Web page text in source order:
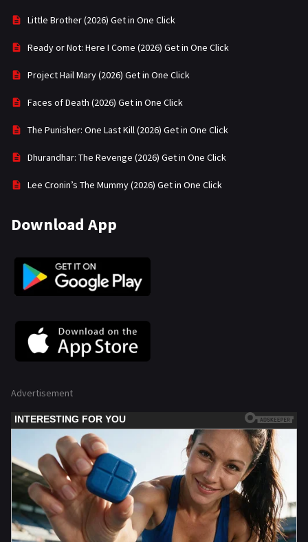
Little Brother (2026) Get in One Click
Ready or Not: Here I Come (2026) Get in One Click
Project Hail Mary (2026) Get in One Click
Faces of Death (2026) Get in One Click
The Punisher: One Last Kill (2026) Get in One Click
Dhurandhar: The Revenge (2026) Get in One Click
Lee Cronin’s The Mummy (2026) Get in One Click
Download App
Advertisement